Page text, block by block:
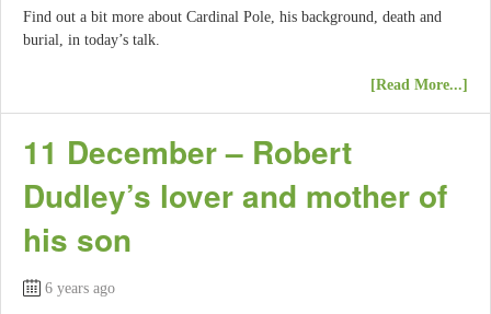
Find out a bit more about Cardinal Pole, his background, death and
burial, in today’s talk.
[Read More...]
11 December – Robert
Dudley’s lover and mother of
his son
6 years ago